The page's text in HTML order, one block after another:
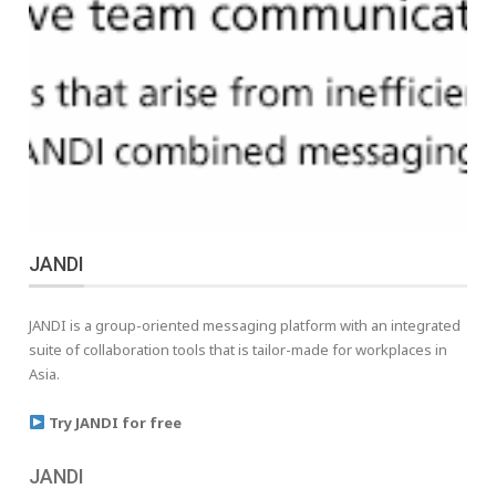
JANDI
JANDI is a group-oriented messaging platform with an integrated
suite of collaboration tools that is tailor-made for workplaces in
Asia.
Try JANDI for free
JANDI